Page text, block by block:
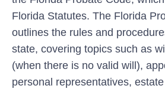
Florida Statutes. The Florida
outlines the rules and
state, covering topics such as
(when there is no valid will),
personal representatives,